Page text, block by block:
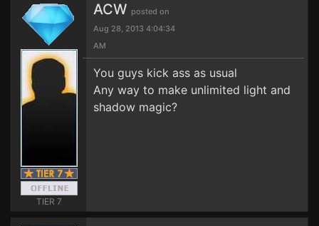
TIER 7
ACW posted on
Aug 28, 2013 4:04:34
AM
You guys kick ass as usual
Any way to make unlimited light and
shadow magic?